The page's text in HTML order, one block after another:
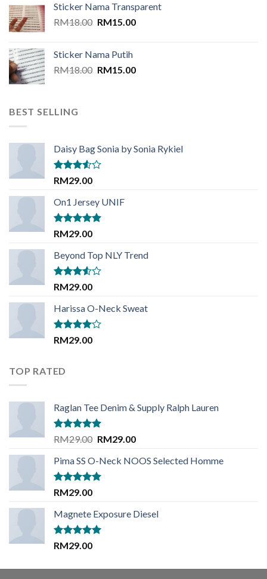
RM20.00.RM16.00.
Sticker Nama Transparent
RM18.00 Original
RM18.00.
RM15.00Current
Sticker Nama Putih
RM18.00 Original
RM15.00Current
BEST SELLING
Daisy Bag Sonia by Sonia Rykiel
Rated
of 5
RM29.00
On1 Jersey UNIF
Rated 5.00
RM29.00
Beyond Top NLY Trend
Rated
of 5
RM29.00
Harissa O-Neck Sweat
Rated
RM29.00
TOP RATED
Raglan Tee Denim & Supply Ralph Lauren
Rated5.00
RM29.00 Original
was:
RM29.00.
RM29.00Current
is:
Pima SS O-Neck NOOS Selected Homme
Rated 5.00
RM29.00
Magnete Exposure Diesel
Rated 5.00
RM29.00